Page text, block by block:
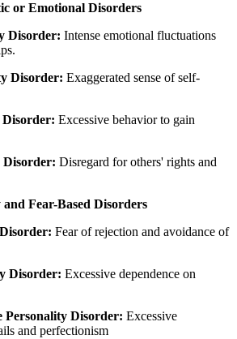
or Emotional Disorders
Disorder: Intense emotional fluctuations
Disorder: Exaggerated sense of self-
Excessive behavior to gain
Disorder: Disregard for others' rights and
Fear-Based Disorders
Fear of rejection and avoidance of
Disorder: Excessive dependence on
Personality Disorder: Excessive
and perfectionism